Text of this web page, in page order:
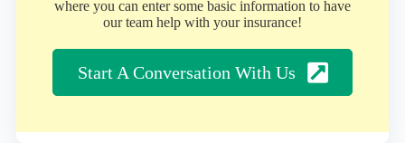
where you can enter some basic information to have
our team help with your insurance!
Start A Conversation With Us